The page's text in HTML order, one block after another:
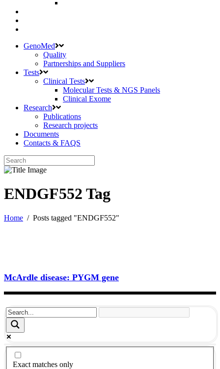
GenoMed
Quality
Partnerships and Suppliers
Tests
Clinical Tests
Molecular Tests & NGS Panels
Clinical Exome
Research
Publications
Research projects
Documents
Contacts & FAQS
ENDGF552 Tag
Home / Posts tagged "ENDGF552"
McArdle disease: PYGM gene
Exact matches only